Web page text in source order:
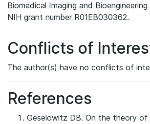
Biomedical Imaging and
NIH grant number R01EB030362.
Conflicts of
The author(s) have no conflicts of
References
Geselowitz DB. On the theory of